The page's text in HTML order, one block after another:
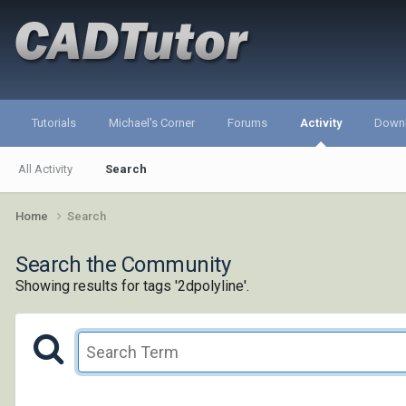
Tutorials Michael's Corner Forums Activity
All Activity Search
Home Search
Search the Community
Showing results for tags '2dpolyline'.